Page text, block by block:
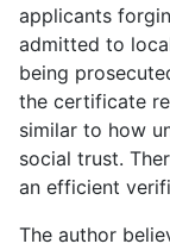
applicants
admitted to
being
the certificate
similar to how
social trust.
an efficient
The author